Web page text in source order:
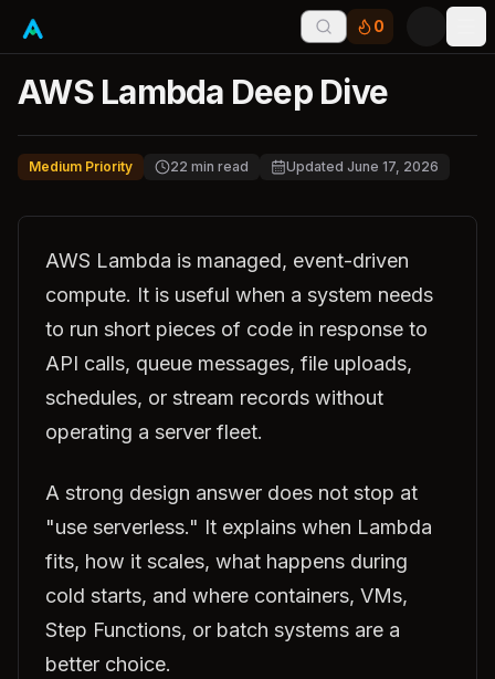
0
AWS Lambda Deep Dive
Medium Priority 22 min read Updated June 17, 2026
AWS Lambda is managed, event-driven
compute. It is useful when a system needs
to run short pieces of code in response to
API calls, queue messages, file uploads,
schedules, or stream records without
operating a server fleet.
A strong design answer does not stop at
"use serverless." It explains when Lambda
fits, how it scales, what happens during
cold starts, and where containers, VMs,
Step Functions, or batch systems are a
better choice.